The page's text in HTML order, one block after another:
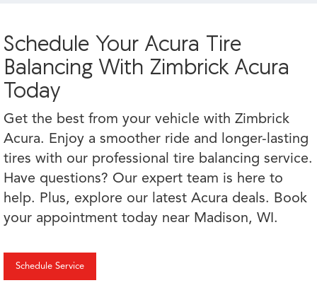
Schedule Your Acura Tire
Balancing With Zimbrick Acura
Today
Get the best from your vehicle with Zimbrick
Acura. Enjoy a smoother ride and longer-lasting
tires with our professional tire balancing service.
Have questions? Our expert team is here to
help. Plus, explore our latest Acura deals. Book
your appointment today near Madison, WI.
Schedule Service